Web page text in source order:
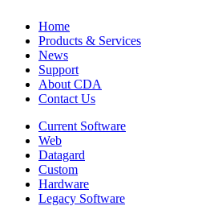
Home
Products & Services
News
Support
About CDA
Contact Us
Current Software
Web
Datagard
Custom
Hardware
Legacy Software